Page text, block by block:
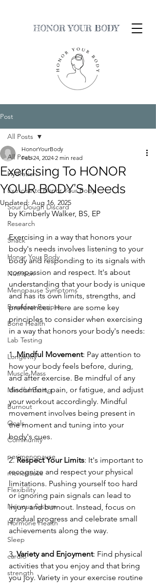
HONOR YOUR BODY
Post
All Posts
Hydration
Exercise to Honor Your Body
Sour Dough Discard
Research
Snack
Honor Your Body
Nutrition
Menopause Symptoms
Breakfast Recipes
Bone Health
Lab Testing
Longevity
Muscle Mass
Mindful Eating
Burnout
Goals
Community
perimenopause
menopause
Flexibility
Nervous System
Hormone Health
Sleep
cardio
strength
All Posts
Exercising To HONOR
YOUR BODY’S Needs
HonorYourBody
Feb 24, 2024 2 min read
Updated: Aug 16, 2025
by Kimberly Walker, BS, EP
Exercising in a way that honors your
body's needs involves listening to your
body and responding to its signals with
compassion and respect. It's about
understanding that your body is unique
and has its own limits, strengths, and
preferences. Here are some key
principles to consider when exercising
in a way that honors your body's needs:
1. Mindful Movement: Pay attention to
how your body feels before, during,
and after exercise. Be mindful of any
discomfort, pain, or fatigue, and adjust
your workout accordingly. Mindful
movement involves being present in
the moment and tuning into your
body's cues.
2. Respect Your Limits: It's important to
recognize and respect your physical
limitations. Pushing yourself too hard
or ignoring pain signals can lead to
injury and burnout. Instead, focus on
gradual progress and celebrate small
achievements along the way.
3. Variety and Enjoyment: Find physical
activities that you enjoy and that bring
you joy. Variety in your exercise routine